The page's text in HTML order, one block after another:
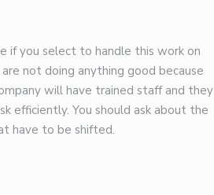
if you select to handle this work on
not doing anything good because
will have trained staff and they
efficiently. You should ask about the
have to be shifted.